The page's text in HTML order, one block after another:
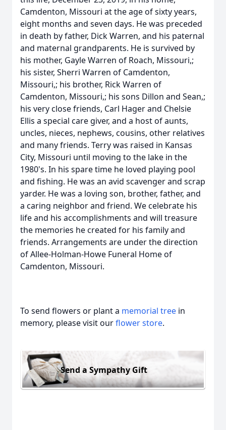
Camdenton, Missouri at the age of sixty years,
eight months and seven days. He was preceded
in death by father, Dick Warren, and his paternal
and maternal grandparents. He is survived by
his mother, Gayle Warren of Roach, Missouri,;
his sister, Sherri Warren of Camdenton,
Missouri,; his brother, Rick Warren of
Camdenton, Missouri,; his sons Dillon and Sean,;
his very close friends, Carl Hager and Chelsie
Ellis a special care giver, and a host of aunts,
uncles, nieces, nephews, cousins, other relatives
and many friends. Terry was raised in Kansas
City, Missouri until moving to the lake in the
1980's. In his spare time he loved playing pool
and fishing. He was an avid scavenger and scrap
yarder. He was a loving son, brother, father, and
a caring neighbor and friend. We celebrate his
life and his accomplishments and will treasure
the memories he created for his family and
friends. Arrangements are under the direction
of Allee-Holman-Howe Funeral Home of
Camdenton, Missouri.
To send flowers or plant a memorial tree in
memory, please visit ourflower store.
Send a Sympathy Gift